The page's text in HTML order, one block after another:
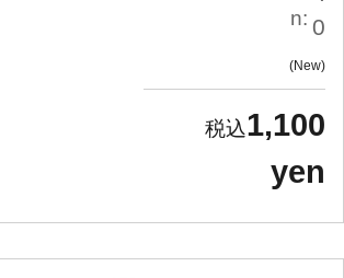
n: 0
New
1,100
yen